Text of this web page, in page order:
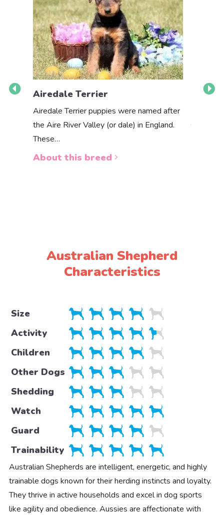
Airedale Terrier
Airedale Terrier puppies were named after
the Aire River Valley (or dale) in England.
These…
About this breed
Australian Shepherd
Characteristics
Size
Activity
Children
Other Dogs
Shedding
Watch
Guard
Trainability
Australian Shepherds are intelligent, energetic, and highly
trainable dogs known for their herding instincts and loyalty.
They thrive in active households and excel in dog sports
like agility and obedience. Aussies are affectionate with